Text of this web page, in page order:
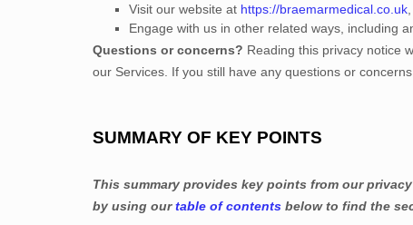
Visit our website at https://braemarmedical.co.uk
Engage with us in other related ways, including
Questions or concerns? Reading this privacy notice
our Services. If you still have any questions or
SUMMARY OF KEY POINTS
This summary provides key points from our
by using ourtable of contents below to find the